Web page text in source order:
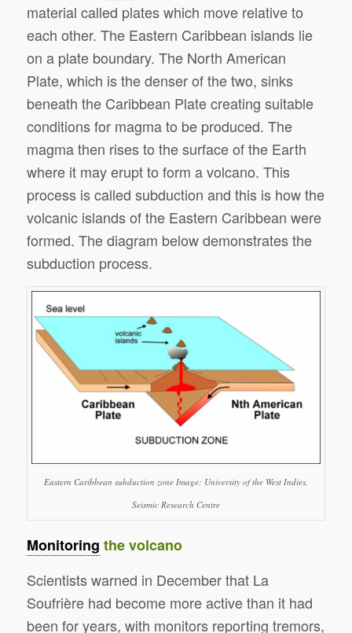
material called plates which move relative to
each other. The Eastern Caribbean islands lie
on a plate boundary. The North American
Plate, which is the denser of the two, sinks
beneath the Caribbean Plate creating suitable
conditions for magma to be produced. The
magma then rises to the surface of the Earth
where it may erupt to form a volcano. This
process is called subduction and this is how the
volcanic islands of the Eastern Caribbean were
formed. The diagram below demonstrates the
subduction process.
Eastern Caribbean subduction zone Image: University of the West Indies,
Seismic Research Centre
Monitoring the volcano
Scientists warned in December that La
Soufrière had become more active than it had
been for years, with monitors reporting tremors,